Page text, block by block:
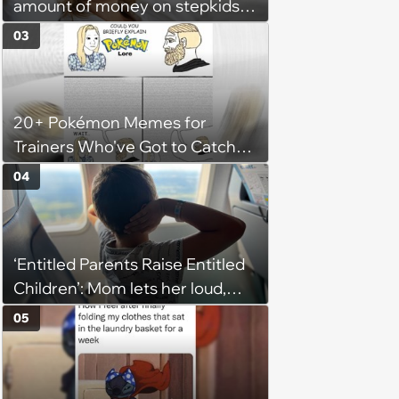
amount of money on stepkids
as own kids, starts getting
excluded from stepfamily: 'My
husband would agree on
budgets, then he wouldn't follow
them'
20+ Pokémon Memes for
Trainers Who've Got to Catch
Them All
03
‘Entitled Parents Raise Entitled
Children’: Mom lets her loud,
disruptive son run wild on a
flight, then lashes out when a
stranger finally tells him to stop
04
05